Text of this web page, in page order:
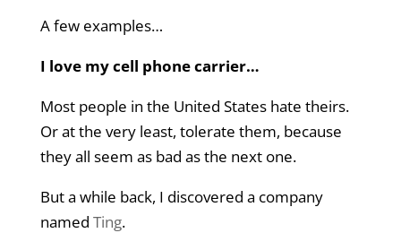
A few examples…
I love my cell phone carrier…
Most people in the United States hate theirs.
Or at the very least, tolerate them, because
they all seem as bad as the next one.
But a while back, I discovered a company
named Ting.